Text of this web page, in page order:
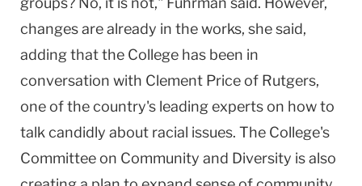
changes are already in the works, she said,
adding that the College has been in
conversation with Clement Price of Rutgers,
one of the country's leading experts on how to
talk candidly about racial issues. The College's
Committee on Community and Diversity is also